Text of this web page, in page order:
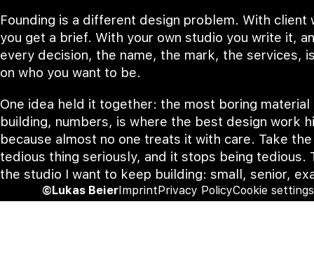
Founding is a different design problem. With client
you get a brief. With your own studio you write it,
every decision, the name, the mark, the services,
on who you want to be.
One idea held it together: the most boring material
building, numbers, is where the best design work
because almost no one treats it with care. Take the
tedious thing seriously, and it stops being tedious.
the studio I want to keep building: small, senior,
©Lukas BeierImprintPrivacy PolicyCookie settings